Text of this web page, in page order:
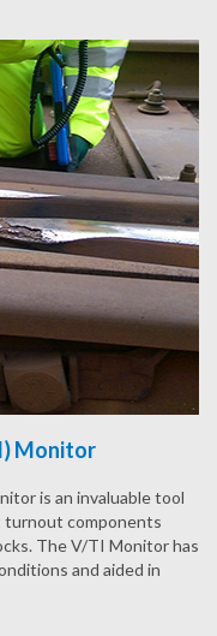
Monitor
is an invaluable tool
turnout components
The V/TI Monitor has
and aided in